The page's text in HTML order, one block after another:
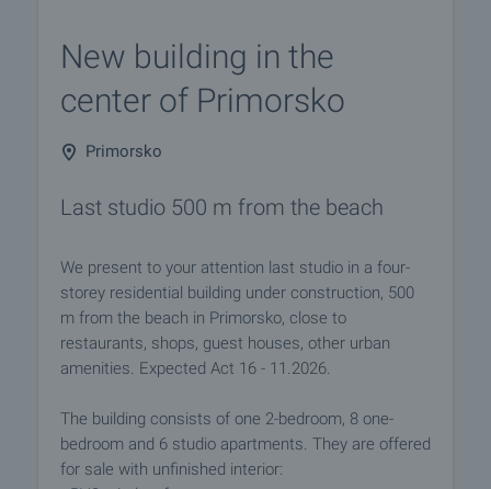
New building in the
center of Primorsko
Primorsko
Last studio 500 m from the beach
We present to your attention last studio in a four-
storey residential building under construction, 500
m from the beach in Primorsko, close to
restaurants, shops, guest houses, other urban
amenities. Expected Act 16 - 11.2026.
The building consists of one 2-bedroom, 8 one-
bedroom and 6 studio apartments. They are offered
for sale with unfinished interior: